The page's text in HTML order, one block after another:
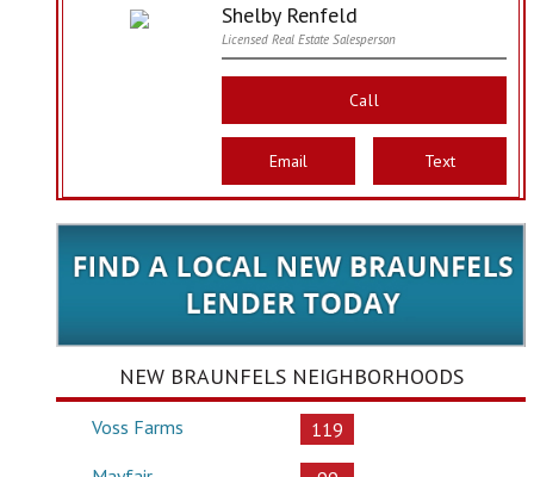
Shelby Renfeld
Licensed Real Estate Salesperson
Call
Email Text
NEW BRAUNFELS NEIGHBORHOODS
Voss Farms
119